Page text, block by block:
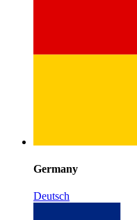
Germany
Deutsch